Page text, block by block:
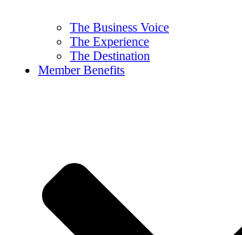
The Business Voice
The Experience
The Destination
Member Benefits